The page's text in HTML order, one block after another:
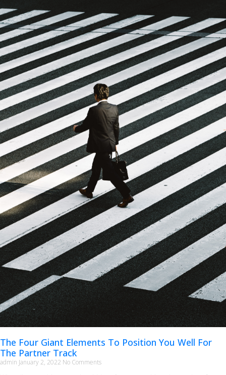
The Four Giant Elements To Position You Well For
The Partner Track
admin January 2, 2022 No Comments